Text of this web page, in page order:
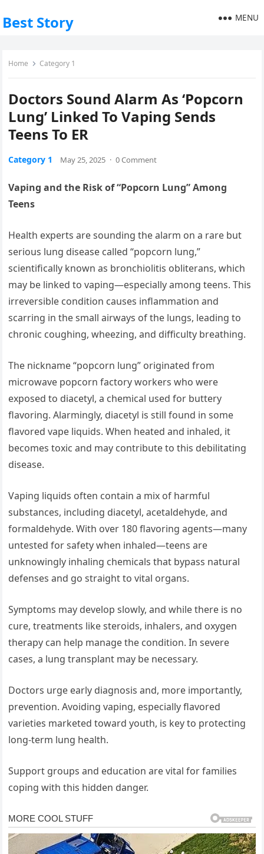
Best Story MENU
Home Category 1
Doctors Sound Alarm As ‘Popcorn
Lung’ Linked To Vaping Sends
Teens To ER
Category 1 May 25, 2025 · 0 Comment
Vaping and the Risk of “Popcorn Lung” Among
Teens
Health experts are sounding the alarm on a rare but
serious lung disease called “popcorn lung,”
scientifically known as bronchiolitis obliterans, which
may be linked to vaping—especially among teens. This
irreversible condition causes inflammation and
scarring in the small airways of the lungs, leading to
chronic coughing, wheezing, and difficulty breathing.
The nickname “popcorn lung” originated from
microwave popcorn factory workers who were
exposed to diacetyl, a chemical used for buttery
flavoring. Alarmingly, diacetyl is still found in some
flavored vape liquids. When heated and inhaled, it
becomes toxic and may contribute to this debilitating
disease.
Vaping liquids often contain a mix of harmful
substances, including diacetyl, acetaldehyde, and
formaldehyde. With over 180 flavoring agents—many
untested for safety when inhaled—teens are
unknowingly inhaling chemicals that bypass natural
defenses and go straight to vital organs.
Symptoms may develop slowly, and while there is no
cure, treatments like steroids, inhalers, and oxygen
therapy can help manage the condition. In severe
cases, a lung transplant may be necessary.
Doctors urge early diagnosis and, more importantly,
prevention. Avoiding vaping, especially flavored
varieties marketed toward youth, is key to protecting
long-term lung health.
Support groups and education are vital for families
coping with this hidden danger.